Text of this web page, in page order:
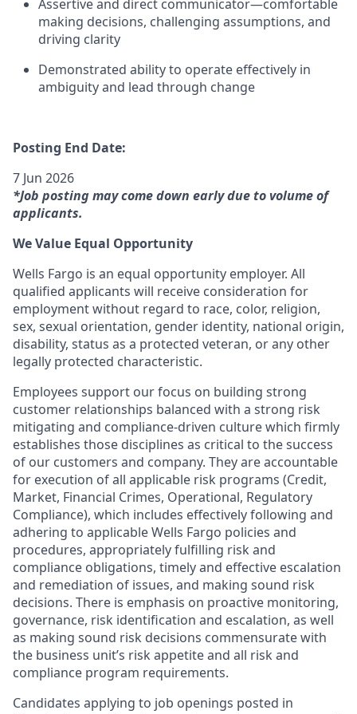
Assertive and direct communicator—comfortable
making decisions, challenging assumptions, and
driving clarity
Demonstrated ability to operate effectively in
ambiguity and lead through change
Posting End Date:
7 Jun 2026
*Job posting may come down early due to volume of
applicants.
We Value Equal Opportunity
Wells Fargo is an equal opportunity employer. All
qualified applicants will receive consideration for
employment without regard to race, color, religion,
sex, sexual orientation, gender identity, national origin,
disability, status as a protected veteran, or any other
legally protected characteristic.
Employees support our focus on building strong
customer relationships balanced with a strong risk
mitigating and compliance-driven culture which firmly
establishes those disciplines as critical to the success
of our customers and company. They are accountable
for execution of all applicable risk programs (Credit,
Market, Financial Crimes, Operational, Regulatory
Compliance), which includes effectively following and
adhering to applicable Wells Fargo policies and
procedures, appropriately fulfilling risk and
compliance obligations, timely and effective escalation
and remediation of issues, and making sound risk
decisions. There is emphasis on proactive monitoring,
governance, risk identification and escalation, as well
as making sound risk decisions commensurate with
the business unit’s risk appetite and all risk and
compliance program requirements.
Candidates applying to job openings posted in